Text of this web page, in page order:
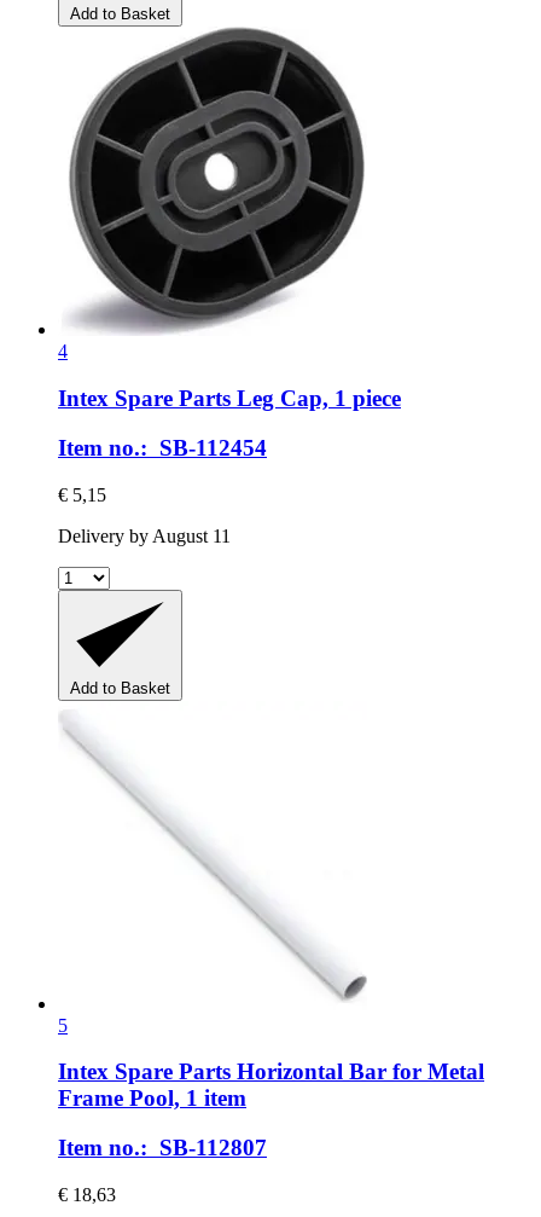
Add to Basket
4
Intex Spare Parts Leg Cap, 1 piece
Item no.: SB-112454
€ 5,15
Delivery by August 11
Add to Basket
5
Intex Spare Parts Horizontal Bar for Metal
Frame Pool, 1 item
Item no.: SB-112807
€ 18,63